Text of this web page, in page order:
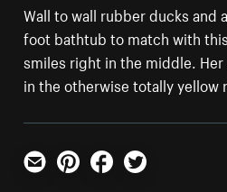
Wall to wall rubber ducks and
foot bathtub to match with
smiles right in the middle.
in the otherwise totally yellow
Email PinterestFacebookTwitter